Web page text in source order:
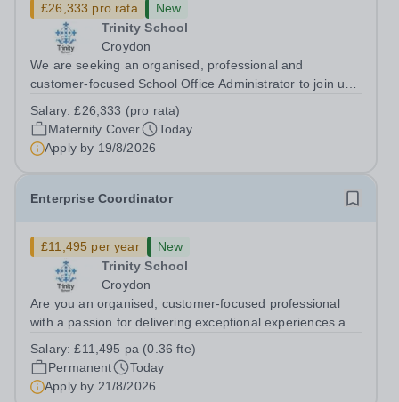
£26,333 pro rata
New
Trinity School
Croydon
We are seeking an organised, professional and
customer-focused School Office Administrator to join us
cover within our busy school office. As the first point of
contact for pupils, parents,...
Salary:£26,333 (pro rata)
Maternity Cover
Today
Apply by 19/8/2026
Enterprise Coordinator
£11,495 per year
New
Trinity School
Croydon
Are you an organised, customer-focused professional
with a passion for delivering exceptional experiences and
an enthusiastic Enterprise Coordinator to support the
delivery and growth of our...
Salary:£11,495 pa (0.36 fte)
Permanent
Today
Apply by 21/8/2026